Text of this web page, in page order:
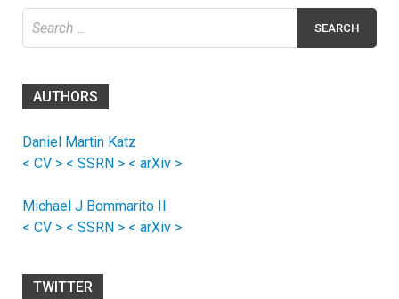
for:
AUTHORS
Daniel Martin Katz
< CV > < SSRN > < arXiv >
Michael J Bommarito II
< CV > < SSRN > < arXiv >
TWITTER